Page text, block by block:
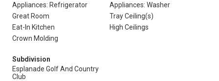
Appliances: Refrigerator
Appliances: Washer
Great Room
Tray Ceiling(s)
Eat-In Kitchen
High Ceilings
Crown Molding
Subdivision
Esplanade Golf And Country
Club